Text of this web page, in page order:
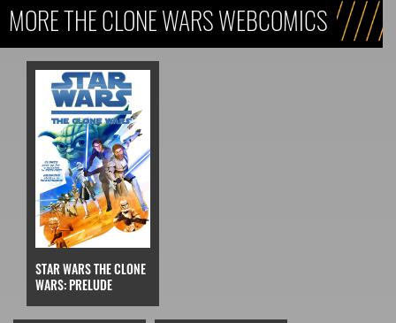
MORE THE CLONE WARS WEBCOMICS
STAR WARS THE CLONE
WARS: PRELUDE